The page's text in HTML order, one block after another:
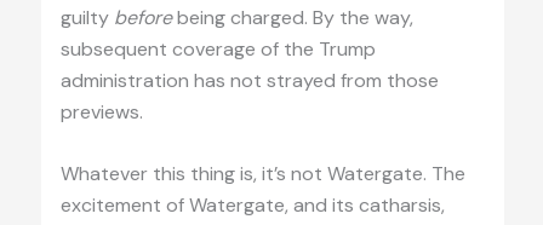
guilty beforebeing charged. By the way,
subsequent coverage of the Trump
administration has not strayed from those
previews.
Whatever this thing is, it’s not Watergate. The
excitement of Watergate, and its catharsis,